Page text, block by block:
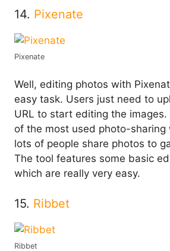
14. Pixenate
Pixenate
Well, editing photos with
easy task. Users just need to
URL to start editing the images.
of the most used photo-sharing
lots of people share photos to
The tool features some basic
which are really very easy.
15. Ribbet
Ribbet